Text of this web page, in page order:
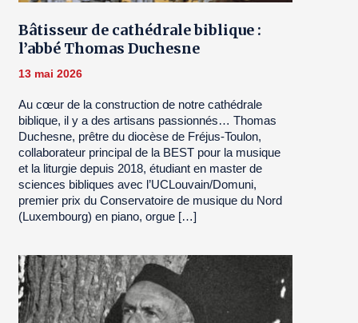
Bâtisseur de cathédrale biblique :
l’abbé Thomas Duchesne
13 mai 2026
Au cœur de la construction de notre cathédrale
biblique, il y a des artisans passionnés… Thomas
Duchesne, prêtre du diocèse de Fréjus-Toulon,
collaborateur principal de la BEST pour la musique
et la liturgie depuis 2018, étudiant en master de
sciences bibliques avec l’UCLouvain/Domuni,
premier prix du Conservatoire de musique du Nord
(Luxembourg) en piano, orgue […]